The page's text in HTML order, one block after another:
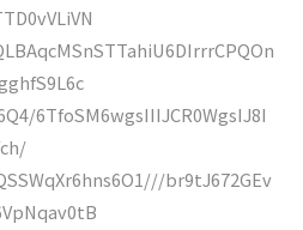
6TfoSM6wgsIIIJCR0WgsIJ8I
br9tJ672GEv